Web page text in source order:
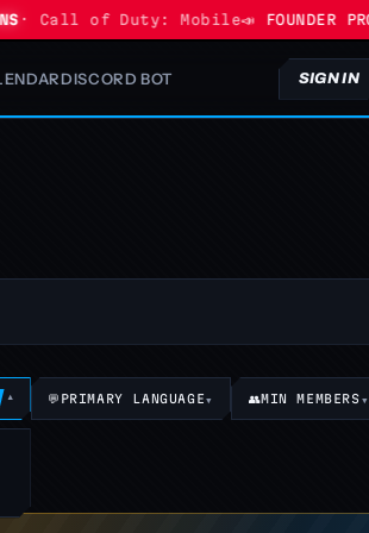
Call of Duty: Mobile📣 FOUNDER
DISCORD BOT SIGN IN
▾ 💬 PRIMARY LANGUAGE▾ 👥MIN MEMBERS▾